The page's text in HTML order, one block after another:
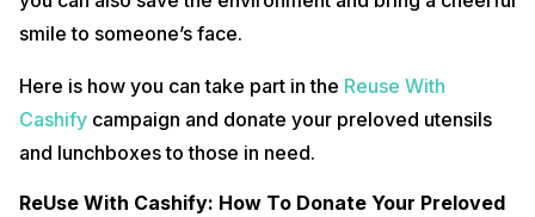
smile to someone’s face.
Here is how you can take part in the Reuse With
Cashify campaign and donate your preloved utensils
and lunchboxes to those in need.
ReUse With Cashify: How To Donate Your Preloved